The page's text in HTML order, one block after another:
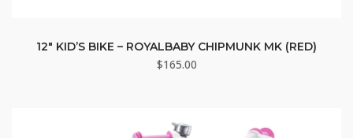
12″ KID’S BIKE – ROYALBABY CHIPMUNK MK (RED)
$165.00